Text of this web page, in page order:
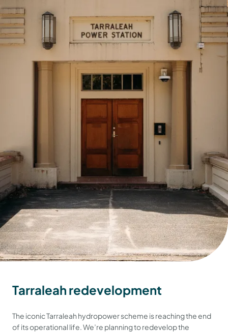
Tarraleah redevelopment
The iconic Tarraleah hydropower scheme is reaching the end
of its operational life. We’re planning to redevelop the